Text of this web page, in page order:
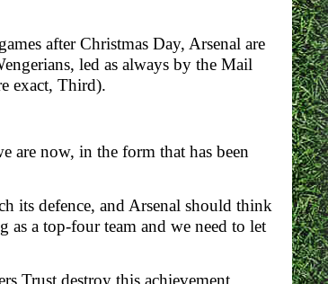
after Christmas Day, Arsenal are
led as always by the Mail
exact, Third).
are now, in the form that has been
its defence, and Arsenal should think
a top-four team and we need to let
Trust destroy this achievement.